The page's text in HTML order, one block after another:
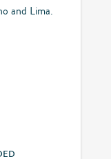
and Lima.